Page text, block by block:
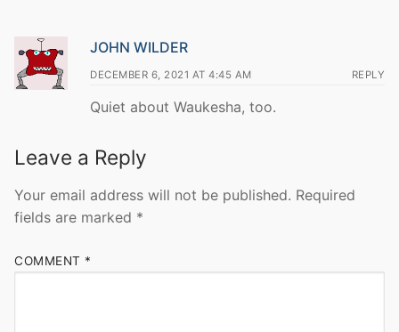
JOHN WILDER
DECEMBER 6, 2021 AT 4:45 AM REPLY
Quiet about Waukesha, too.
Leave a Reply
Your email address will not be published. Required
fields are marked *
COMMENT *